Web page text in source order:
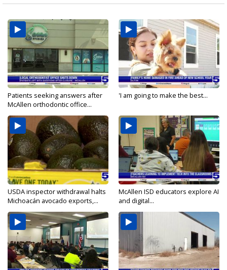
Patients seeking answers after
McAllen orthodontic office...
'I am going to make the best...
USDA inspector withdrawal halts
Michoacán avocado exports,...
McAllen ISD educators explore AI
and digital...